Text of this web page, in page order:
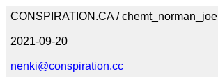
CONSPIRATION.CA / chemt_norman_joel
2021-09-20
nenki@conspiration.cc